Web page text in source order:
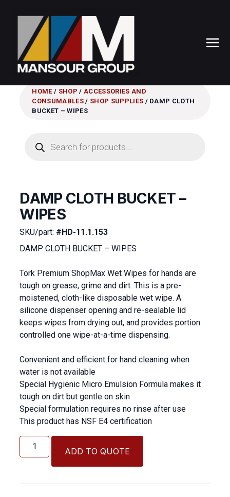
HOME/ SHOP / ACCESSORIES AND
CONSUMABLES/ SHOP SUPPLIES / DAMP CLOTH
BUCKET – WIPES
search
DAMP CLOTH BUCKET –
WIPES
SKU/part: #HD-11.1.153
DAMP CLOTH BUCKET – WIPES
Tork Premium ShopMax Wet Wipes for hands are
tough on grease, grime and dirt. This is a pre-
moistened, cloth-like disposable wet wipe. A
silicone dispenser opening and re-sealable lid
keeps wipes from drying out, and provides portion
controlled one wipe-at-a-time dispensing.
Convenient and efficient for hand cleaning when
water is not available
Special Hygienic Micro Emulsion Formula makes it
tough on dirt but gentle on skin
Special formulation requires no rinse after use
This product has NSF E4 certification
CLOTH
BUCKET
ADD TO QUOTE